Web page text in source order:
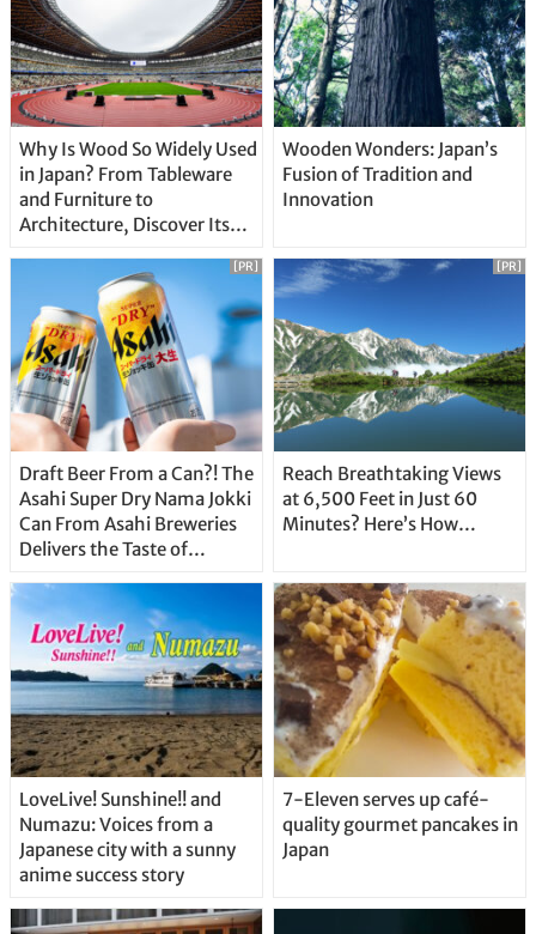
Why Is Wood So Widely Used
in Japan? From Tableware
and Furniture to
Architecture, Discover Its
Wooden Wonders: Japan’s
Fusion of Tradition and
Innovation
Draft Beer From a Can?! The
Asahi Super Dry Nama Jokki
Can From Asahi Breweries
Delivers the Taste of
Straight From the Tap!
[PR]
Reach Breathtaking Views
at 6,500 Feet in Just 60
Minutes? Here’s How…
[PR]
LoveLive! Sunshine!! and
Numazu: Voices from a
Japanese city with a sunny
anime success story
7-Eleven serves up café-
quality gourmet pancakes in
Japan